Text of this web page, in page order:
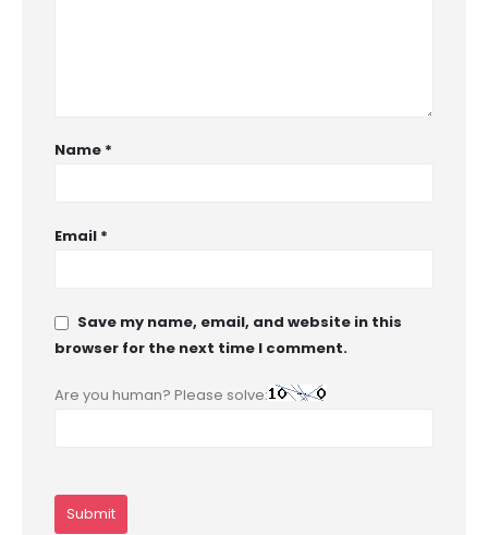
Name *
Email *
Save my name, email, and website in this
browser for the next time I comment.
Are you human? Please solve: